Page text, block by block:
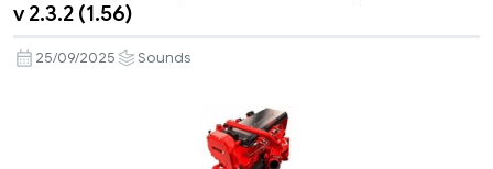
v 2.3.2 (1.56)
25/09/2025 Sounds